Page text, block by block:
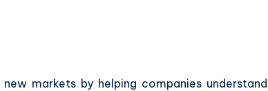
markets by helping companies understand